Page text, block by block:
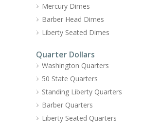
Mercury Dimes
Barber Head Dimes
Liberty Seated Dimes
Quarter Dollars
Washington Quarters
50 State Quarters
Standing Liberty Quarters
Barber Quarters
Liberty Seated Quarters